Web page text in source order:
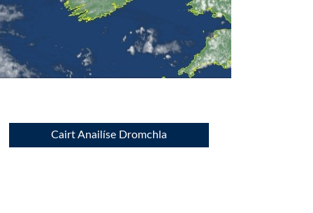
Cairt Anailíse Dromchla